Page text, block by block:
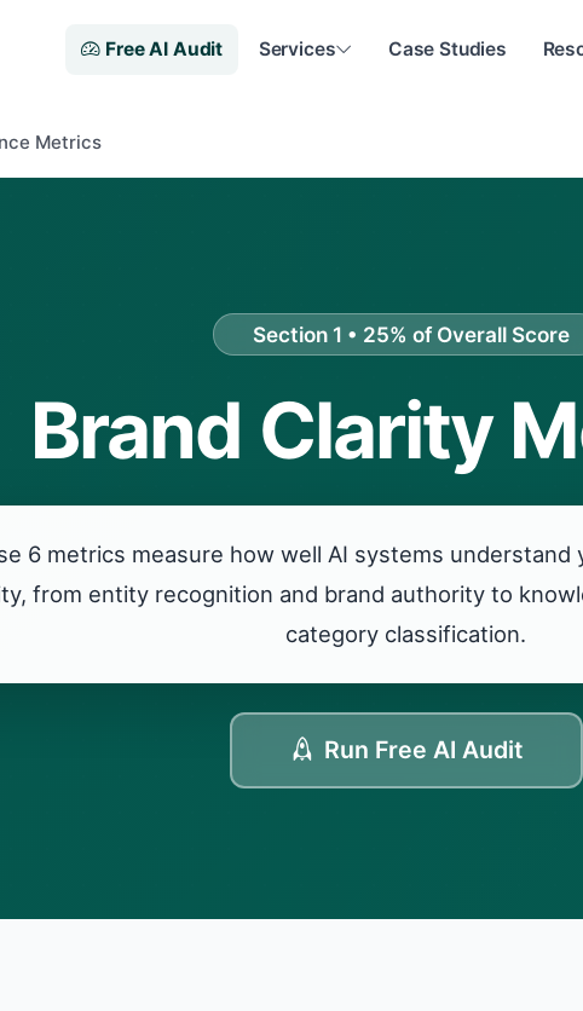
Free AI Audit Services Case Studies
Metrics
Section 1 • 25% of Overall Score
Brand Clarity
6 metrics measure how well AI systems understand
from entity recognition and brand authority to
category classification.
Run Free AI Audit